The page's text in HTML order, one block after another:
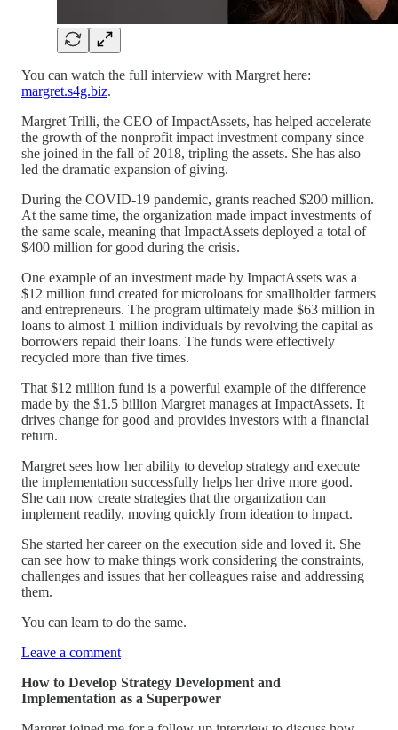
You can watch the full interview with Margret here:
margret.s4g.biz.
Margret Trilli, the CEO of ImpactAssets, has helped accelerate
the growth of the nonprofit impact investment company since
she joined in the fall of 2018, tripling the assets. She has also
led the dramatic expansion of giving.
During the COVID-19 pandemic, grants reached $200 million.
At the same time, the organization made impact investments of
the same scale, meaning that ImpactAssets deployed a total of
$400 million for good during the crisis.
One example of an investment made by ImpactAssets was a
$12 million fund created for microloans for smallholder farmers
and entrepreneurs. The program ultimately made $63 million in
loans to almost 1 million individuals by revolving the capital as
borrowers repaid their loans. The funds were effectively
recycled more than five times.
That $12 million fund is a powerful example of the difference
made by the $1.5 billion Margret manages at ImpactAssets. It
drives change for good and provides investors with a financial
return.
Margret sees how her ability to develop strategy and execute
the implementation successfully helps her drive more good.
She can now create strategies that the organization can
implement readily, moving quickly from ideation to impact.
She started her career on the execution side and loved it. She
can see how to make things work considering the constraints,
challenges and issues that her colleagues raise and addressing
them.
You can learn to do the same.
Leave a comment
How to Develop Strategy Development and
Implementation as a Superpower